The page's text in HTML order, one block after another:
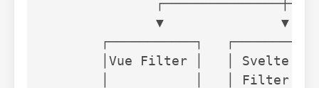
▼               ▼
┌───────────┐
│Vue Filter │   │ Svelte
│           │   │ Filter